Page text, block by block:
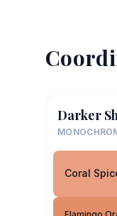
Darker
Coral
Flamingo